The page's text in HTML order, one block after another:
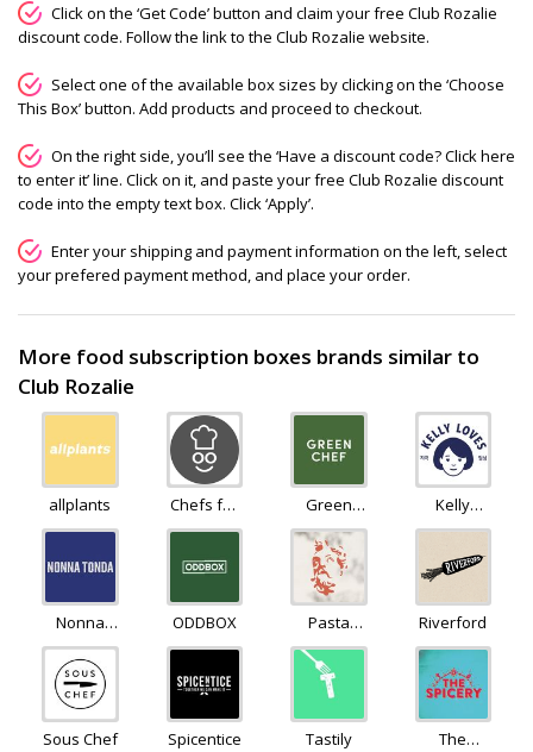
Click on the ‘Get Code’ button and claim your free Club Rozalie
discount code. Follow the link to the Club Rozalie website.
Select one of the available box sizes by clicking on the ‘Choose
This Box’ button. Add products and proceed to checkout.
On the right side, you’ll see the ‘Have a discount code? Click here
to enter it’ line. Click on it, and paste your free Club Rozalie discount
code into the empty text box. Click ‘Apply’.
Enter your shipping and payment information on the left, select
your prefered payment method, and place your order.
More food subscription boxes brands similar to
Club Rozalie
allplants
Chefs for
foodies
Green
Chef
Kelly
Loves
Nonna
Tonda
ODDBOX
Pasta
Evangelists
Riverford
Sous Chef Spicentice Tastily
The